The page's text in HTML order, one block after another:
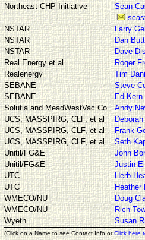
Northeast CHP Initiative
Sean
NSTAR
Larry
NSTAR
Dan
NSTAR
Dave
Real Energy et al
Roger
Realenergy
Tim
SEBANE
Steve
SEBANE
Ed Kern
Solutia and MeadWestVac Co. Andy
UCS, MASSPIRG, CLF, et al
UCS, MASSPIRG, CLF, et al
Frank
UCS, MASSPIRG, CLF, et al
Seth
Unitil/FG&E
John
Unitil/FG&E
Justin
UTC
Herb
UTC
Heather
WMECO/NU
Doug
WMECO/NU
Rich
Wyeth
Susan
(Click on a Name to see Contact Info orClick here